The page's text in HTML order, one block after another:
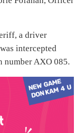
a driver
intercepted
AXO 085.